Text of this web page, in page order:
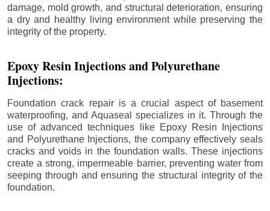
damage, mold growth, and structural deterioration, ensuring
a dry and healthy living environment while preserving the
integrity of the property.
Epoxy Resin Injections and Polyurethane
Injections:
Foundation crack repair is a crucial aspect of basement
waterproofing, and Aquaseal specializes in it. Through the
use of advanced techniques like Epoxy Resin Injections
and Polyurethane Injections, the company effectively seals
cracks and voids in the foundation walls. These injections
create a strong, impermeable barrier, preventing water from
seeping through and ensuring the structural integrity of the
foundation.